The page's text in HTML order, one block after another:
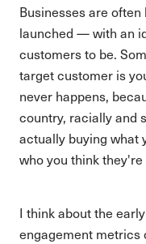
Businesses are
launched — with an
customers to be.
target customer is
never happens,
country, racially and
actually buying what
who you think they're
I think about the
engagement metrics